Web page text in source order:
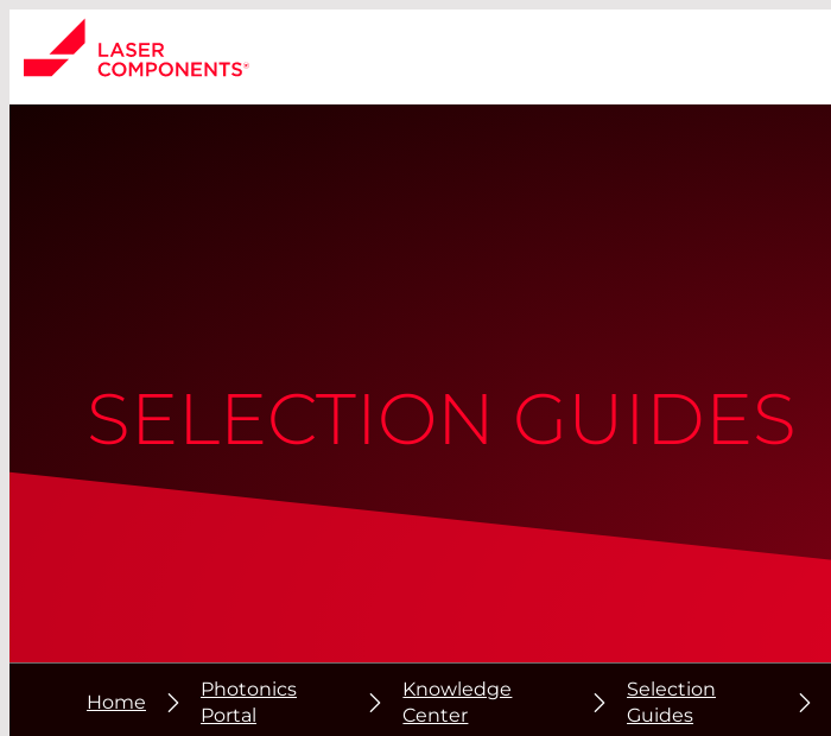
SELECTION GUIDES
Home
Photonics
Portal
Knowledge
Center
Selection
Guides